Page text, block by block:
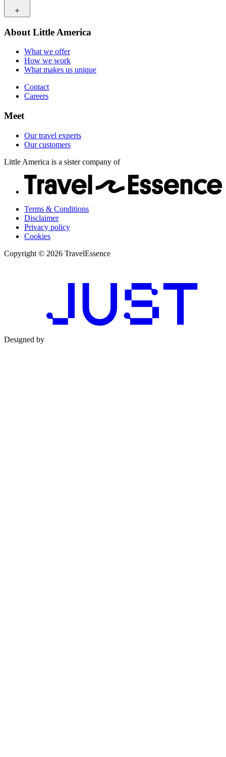
Contact
Careers
Our travel experts
About Little America
What we offer
How we work
What makes us unique
Contact
Careers
Meet
Our travel experts
Our customers
Little America is a sister company of
Terms & Conditions
Disclaimer
Privacy policy
Cookies
Copyright © 2026 TravelEssence
Designed by